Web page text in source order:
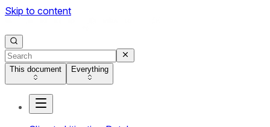
Skip to content
This document Everything